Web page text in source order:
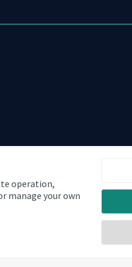
operation,
manage your own